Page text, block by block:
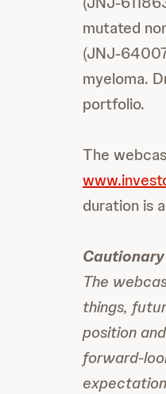
mutated
(JNJ-
myeloma.
portfolio.
The
duration is
The
things,
position
forward-